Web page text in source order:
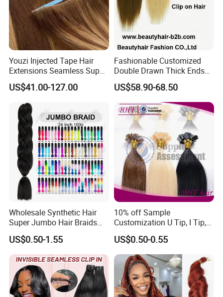
Youzi Injected Tape Hair
Extensions Seamless Super
Drawn European Injection
Tape-in Extensions
US$41.00-127.00
Fashionable Customized
Double Drawn Thick Ends
Clip on Hair Clip in Hair
Extension
US$58.90-68.50
Wholesale Synthetic Hair
Super Jumbo Hair Braids
Synthetic Yaki Texture
Ombre Jumbo Braiding Hair
Extensions for Woman
US$0.50-1.55
10% off Sample
Customization U Tip, I Tip,
Flat Tip Italian Glue Human
Pre-Bonded Hair Bondings
Hair Extension
US$0.50-0.55